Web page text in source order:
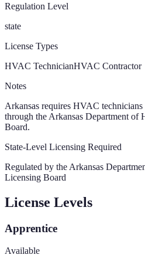
Regulation Level
state
License Types
HVAC TechnicianHVAC Contractor
Notes
Arkansas requires HVAC technicians
through the Arkansas Department
Board.
State-Level Licensing Required
Regulated by the Arkansas
Licensing Board
License Levels
Apprentice
Available